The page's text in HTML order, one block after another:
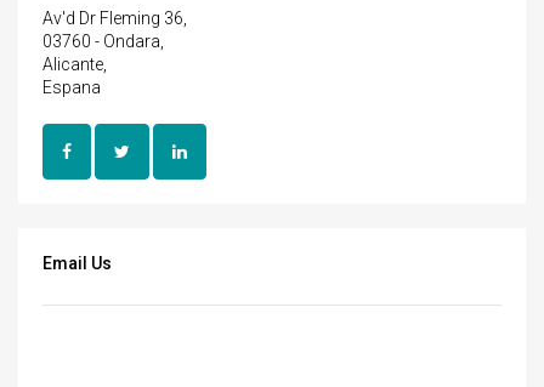
Av'd Dr Fleming 36,
03760 - Ondara,
Alicante,
Espana
Email Us